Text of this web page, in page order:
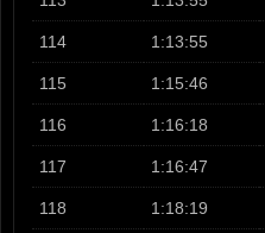
114 1:13:55
115 1:15:46
116 1:16:18
117 1:16:47
118 1:18:19